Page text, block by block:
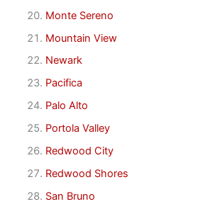
Monte Sereno
Mountain View
Newark
Pacifica
Palo Alto
Portola Valley
Redwood City
Redwood Shores
San Bruno